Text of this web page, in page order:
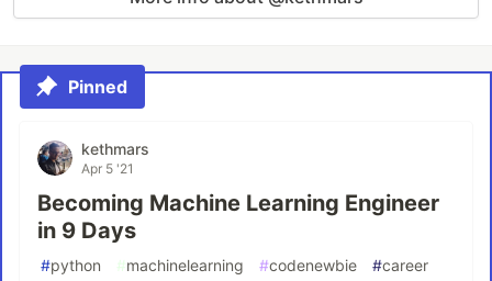
Pinned
kethmars
Apr 5 '21
Becoming Machine Learning Engineer
in 9 Days
#python #machinelearning #codenewbie #career